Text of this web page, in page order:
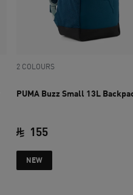
2 COLOURS
PUMA Buzz Small 13L
155
NEW